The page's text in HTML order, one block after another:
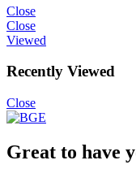
Close
Close
Viewed
Recently Viewed
Close
Great to have